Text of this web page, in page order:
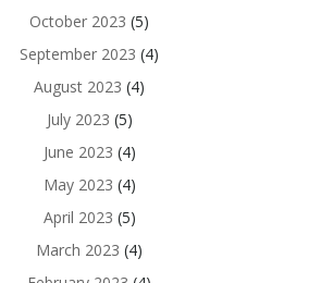
October 2023 (5)
September 2023 (4)
August 2023 (4)
July 2023 (5)
June 2023 (4)
May 2023 (4)
April 2023 (5)
March 2023 (4)